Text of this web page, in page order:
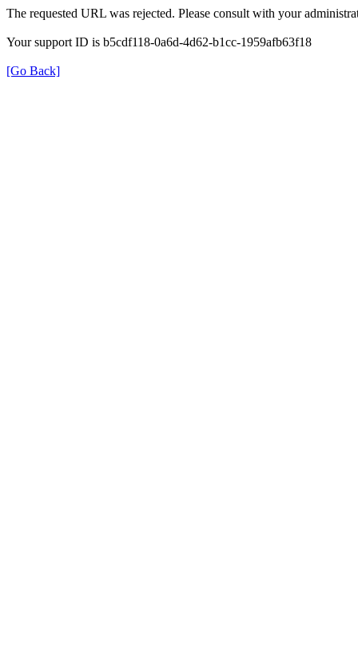
The requested URL was rejected. Please consult with your
Your support ID is b5cdf118-0a6d-4d62-b1cc-1959afb63f18
[Go Back]